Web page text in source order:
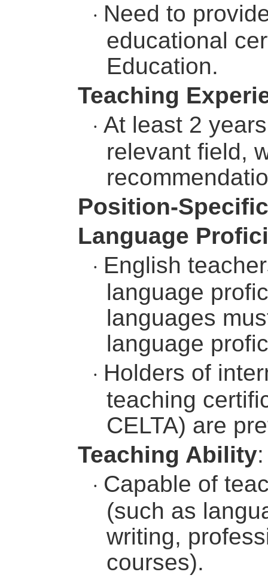
· Need to
educational
Education.
Teaching
· At least 2
relevant field,
Position-
Language
· English
language
languages
language
· Holders of
teaching
CELTA) are
Teaching Ability:
· Capable of
(such as
writing,
courses).